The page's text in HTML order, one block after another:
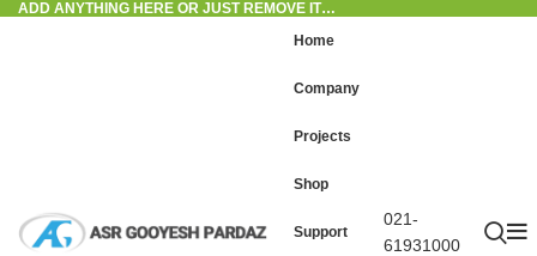
ADD ANYTHING HERE OR JUST REMOVE IT…
Home
Company
Projects
Shop
Support
021-
61931000